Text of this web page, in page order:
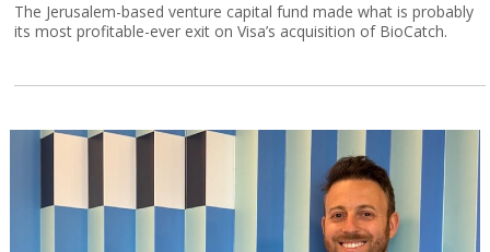
The Jerusalem-based venture capital fund made what is probably
its most profitable-ever exit on Visa’s acquisition of BioCatch.